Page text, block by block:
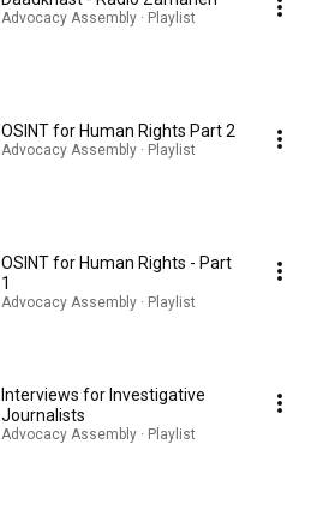
Advocacy Assembly · Playlist
OSINT for Human Rights Part 2
Advocacy Assembly · Playlist
OSINT for Human Rights - Part
1
Advocacy Assembly · Playlist
Interviews for Investigative
Journalists
Advocacy Assembly · Playlist